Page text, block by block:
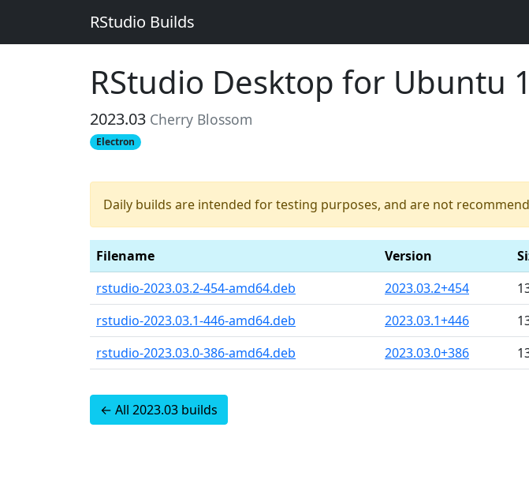
RStudio Builds
RStudio Desktop for Ubuntu
2023.03 Cherry Blossom
Electron
Daily builds are intended for testing purposes, and are not
Filename Version
rstudio-2023.03.2-454-amd64.deb
2023.03.2+454
rstudio-2023.03.1-446-amd64.deb
2023.03.1+446
rstudio-2023.03.0-386-amd64.deb
2023.03.0+386
← All 2023.03 builds